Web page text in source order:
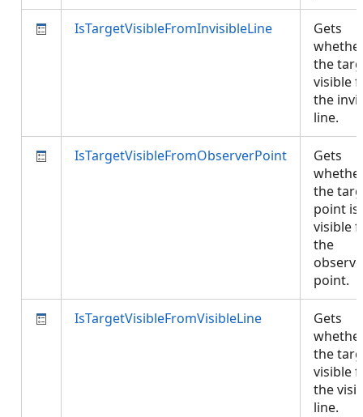
IsTargetVisibleFromInvisibleLine
Gets
the
visible
the
line.
IsTargetVisibleFromObserverPoint
Gets
the
point is
visible
the
point.
IsTargetVisibleFromVisibleLine
Gets
the
visible
the
line.